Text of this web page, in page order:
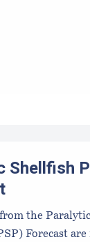
Shellfish
the
Forecast are